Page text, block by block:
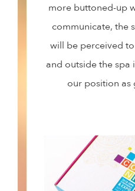
more buttoned-up
communicate, the
will be perceived
and outside the spa
our position as